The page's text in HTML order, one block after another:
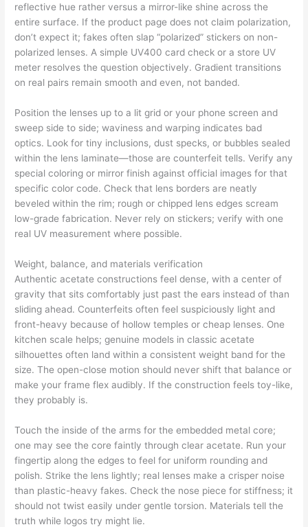
reflective hue rather versus a mirror-like shine across the
entire surface. If the product page does not claim polarization,
don’t expect it; fakes often slap “polarized” stickers on non-
polarized lenses. A simple UV400 card check or a store UV
meter resolves the question objectively. Gradient transitions
on real pairs remain smooth and even, not banded.
Position the lenses up to a lit grid or your phone screen and
sweep side to side; waviness and warping indicates bad
optics. Look for tiny inclusions, dust specks, or bubbles sealed
within the lens laminate—those are counterfeit tells. Verify any
special coloring or mirror finish against official images for that
specific color code. Check that lens borders are neatly
beveled within the rim; rough or chipped lens edges scream
low-grade fabrication. Never rely on stickers; verify with one
real UV measurement where possible.
Weight, balance, and materials verification
Authentic acetate constructions feel dense, with a center of
gravity that sits comfortably just past the ears instead of than
sliding ahead. Counterfeits often feel suspiciously light and
front-heavy because of hollow temples or cheap lenses. One
kitchen scale helps; genuine models in classic acetate
silhouettes often land within a consistent weight band for the
size. The open-close motion should never shift that balance or
make your frame flex audibly. If the construction feels toy-like,
they probably is.
Touch the inside of the arms for the embedded metal core;
one may see the core faintly through clear acetate. Run your
fingertip along the edges to feel for uniform rounding and
polish. Strike the lens lightly; real lenses make a crisper noise
than plastic-heavy fakes. Check the nose piece for stiffness; it
should not twist easily under gentle torsion. Materials tell the
truth while logos try might lie.